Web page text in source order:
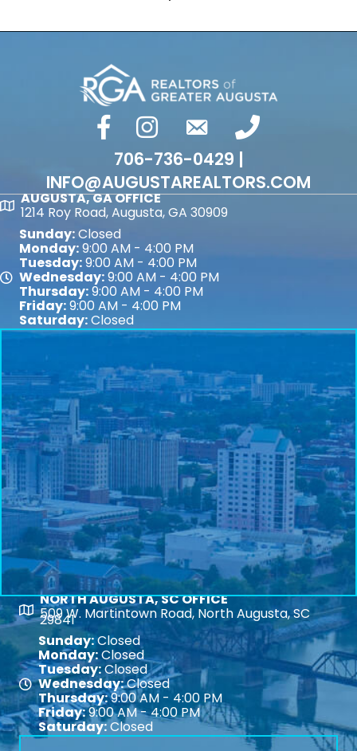
facebookInstagram
email phone number
706-736-0429 |
INFO@AUGUSTAREALTORS.COM
Map
AUGUSTA, GA OFFICE
1214 Roy Road, Augusta, GA 30909
Map
Sunday:Closed
Monday:9:00 AM - 4:00 PM
Tuesday:9:00 AM - 4:00 PM
Wednesday:9:00 AM - 4:00 PM
Thursday:9:00 AM - 4:00 PM
Friday:9:00 AM - 4:00 PM
Saturday:Closed
Map
NORTH AUGUSTA, SC OFFICE
509 W. Martintown Road, North Augusta, SC
29841
Map
Sunday:Closed
Monday:Closed
Tuesday:Closed
Wednesday:Closed
Thursday:9:00 AM - 4:00 PM
Friday:9:00 AM - 4:00 PM
Saturday:Closed